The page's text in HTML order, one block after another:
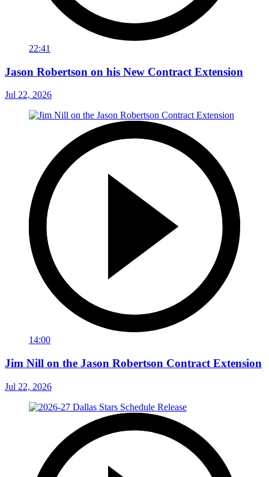
22:41
Jason Robertson on his New Contract Extension
Jul 22, 2026
14:00
Jim Nill on the Jason Robertson Contract Extension
Jul 22, 2026